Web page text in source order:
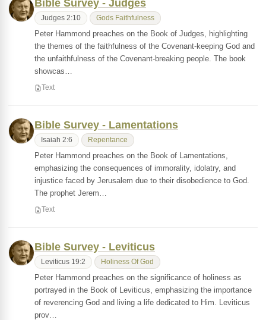
Bible Survey - Judges
Judges 2:10 Gods Faithfulness
Peter Hammond preaches on the Book of Judges, highlighting
the themes of the faithfulness of the Covenant-keeping God and
the unfaithfulness of the Covenant-breaking people. The book
showcas…
Text
Bible Survey - Lamentations
Isaiah 2:6 Repentance
Peter Hammond preaches on the Book of Lamentations,
emphasizing the consequences of immorality, idolatry, and
injustice faced by Jerusalem due to their disobedience to God.
The prophet Jerem…
Text
Bible Survey - Leviticus
Leviticus 19:2 Holiness Of God
Peter Hammond preaches on the significance of holiness as
portrayed in the Book of Leviticus, emphasizing the importance
of reverencing God and living a life dedicated to Him. Leviticus
prov…